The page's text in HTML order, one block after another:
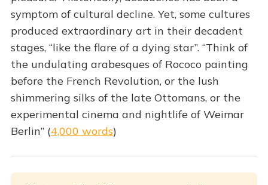
symptom of cultural decline. Yet, some cultures
produced extraordinary art in their decadent
stages, “like the flare of a dying star”. “Think of
the undulating arabesques of Rococo painting
before the French Revolution, or the lush
shimmering silks of the late Ottomans, or the
experimental cinema and nightlife of Weimar
Berlin” (4,000 words)